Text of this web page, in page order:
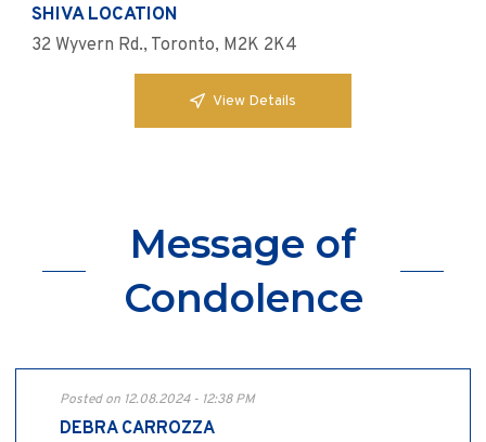
SHIVA LOCATION
32 Wyvern Rd., Toronto, M2K 2K4
View Details
Message of
Condolence
Posted on 12.08.2024 - 12:38 PM
DEBRA CARROZZA